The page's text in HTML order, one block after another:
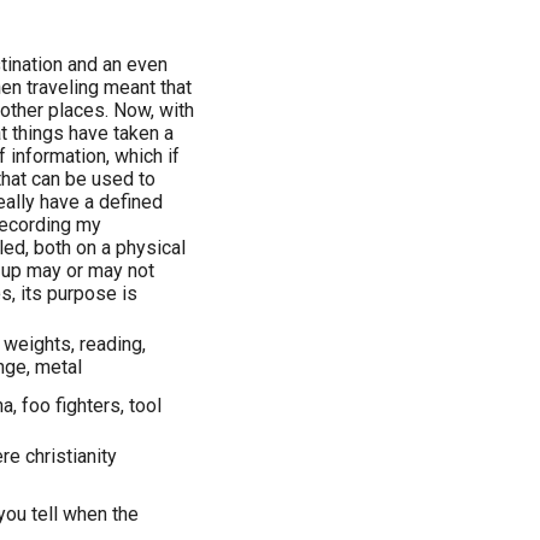
and an even
traveling meant that
places. Now, with
things have taken a
information, which if
can be used to
have a defined
my
both on a physical
may or may not
its purpose is
reading,
metal
foo fighters, tool
christianity
tell when the